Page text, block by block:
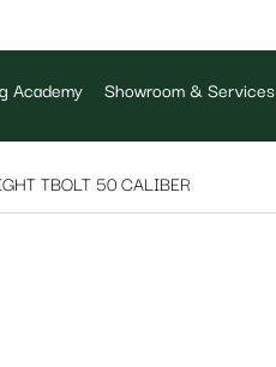
Academy Showroom & Services
TBOLT 50 CALIBER